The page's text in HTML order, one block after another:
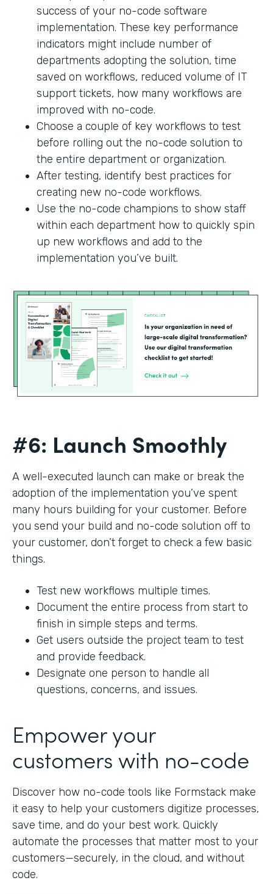
success of your no-code software
implementation. These key performance
indicators might include number of
departments adopting the solution, time
saved on workflows, reduced volume of IT
support tickets, how many workflows are
improved with no-code.
Choose a couple of key workflows to test
before rolling out the no-code solution to
the entire department or organization.
After testing, identify best practices for
creating new no-code workflows.
Use the no-code champions to show staff
within each department how to quickly spin
up new workflows and add to the
implementation you’ve built.
#6: Launch Smoothly
A well-executed launch can make or break the
adoption of the implementation you’ve spent
many hours building for your customer. Before
you send your build and no-code solution off to
your customer, don’t forget to check a few basic
things.
Test new workflows multiple times.
Document the entire process from start to
finish in simple steps and terms.
Get users outside the project team to test
and provide feedback.
Designate one person to handle all
questions, concerns, and issues.
Empower your
customers with no-code
Discover how no-code tools like Formstack make
it easy to help your customers digitize processes,
save time, and do your best work. Quickly
automate the processes that matter most to your
customers—securely, in the cloud, and without
code.